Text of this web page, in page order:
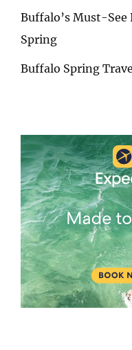
Buffalo’s Must-
Spring
Buffalo Spring